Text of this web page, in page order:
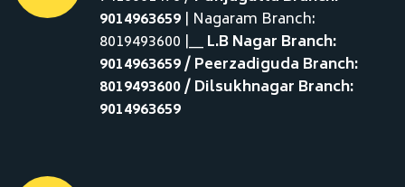
9014963659 | Nagaram Branch:
8019493600 |__L.B Nagar Branch:
9014963659 / Peerzadiguda Branch:
8019493600 / Dilsukhnagar Branch:
9014963659